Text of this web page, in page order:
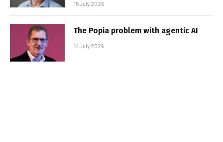
15 July 2026
The Popia problem with agentic AI
14 July 2026